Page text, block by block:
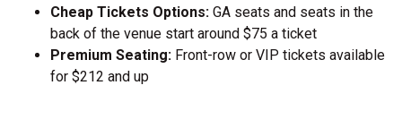
Cheap Tickets Options: GA seats and seats in the
back of the venue start around $75 a ticket
Premium Seating: Front-row or VIP tickets available
for $212 and up